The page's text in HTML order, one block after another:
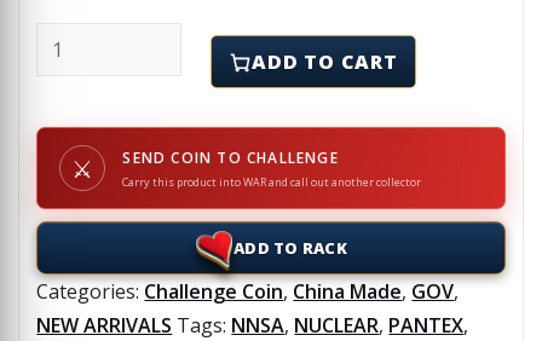
NUCLEAR EXPLOSIVE SAFETY - NES - NNSS -
ADD TO CART
⚔ SEND COIN TO CHALLENGE
Carry this product into WAR and call out another collector
ADD TO RACK
Categories: Challenge Coin, China Made, GOV,
NEW ARRIVALS Tags: NNSA, NUCLEAR, PANTEX,